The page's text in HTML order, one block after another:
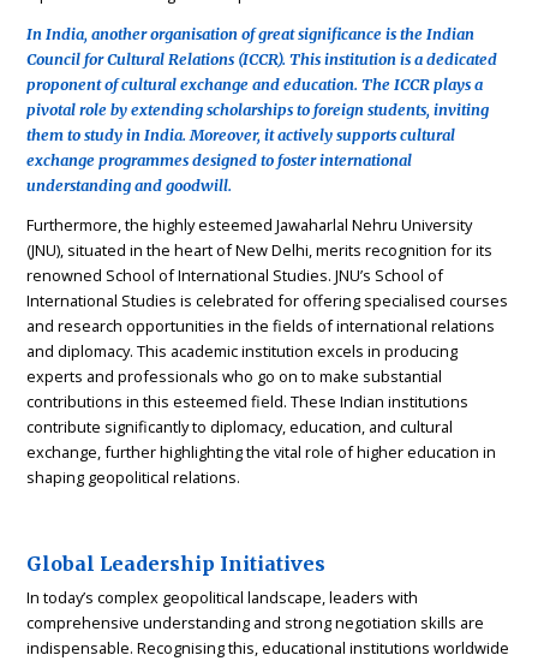
In India, another organisation of great significance is the Indian
Council for Cultural Relations (ICCR). This institution is a dedicated
proponent of cultural exchange and education. The ICCR plays a
pivotal role by extending scholarships to foreign students, inviting
them to study in India. Moreover, it actively supports cultural
exchange programmes designed to foster international
understanding and goodwill.
Furthermore, the highly esteemed Jawaharlal Nehru University
(JNU), situated in the heart of New Delhi, merits recognition for its
renowned School of International Studies. JNU’s School of
International Studies is celebrated for offering specialised courses
and research opportunities in the fields of international relations
and diplomacy. This academic institution excels in producing
experts and professionals who go on to make substantial
contributions in this esteemed field. These Indian institutions
contribute significantly to diplomacy, education, and cultural
exchange, further highlighting the vital role of higher education in
shaping geopolitical relations.
Global Leadership Initiatives
In today’s complex geopolitical landscape, leaders with
comprehensive understanding and strong negotiation skills are
indispensable. Recognising this, educational institutions worldwide